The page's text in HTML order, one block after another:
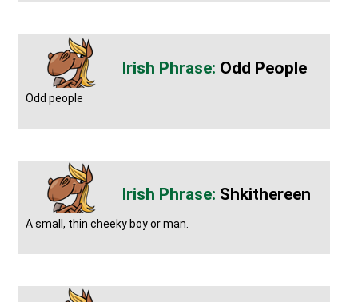
Odd People
Odd people
Shkithereen
A small, thin cheeky boy or man.